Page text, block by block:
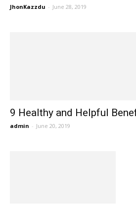
JhonKazzdu - June 28, 2019
9 Healthy and Helpful
admin - June 20, 2019